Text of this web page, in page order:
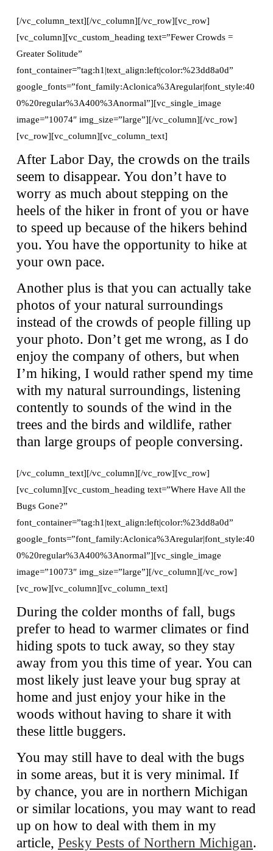
[/vc_column_text][/vc_column][/vc_row][vc_row]
[vc_column][vc_custom_heading text=”Fewer Crowds =
Greater Solitude”
font_container=”tag:h1|text_align:left|color:%23dd8a0d”
google_fonts=”font_family:Aclonica%3Aregular|font_style:40
0%20regular%3A400%3Anormal”][vc_single_image
image=”10074″ img_size=”large”][/vc_column][/vc_row]
[vc_row][vc_column][vc_column_text]
After Labor Day, the crowds on the trails
seem to disappear. You don’t have to
worry as much about stepping on the
heels of the hiker in front of you or have
to speed up because of the hikers behind
you. You have the opportunity to hike at
your own pace.
Another plus is that you can actually take
photos of your natural surroundings
instead of the crowds of people filling up
your photo. Don’t get me wrong, as I do
enjoy the company of others, but when
I’m hiking, I would rather spend my time
with my natural surroundings, listening
contently to sounds of the wind in the
trees and the birds and wildlife, rather
than large groups of people conversing.
[/vc_column_text][/vc_column][/vc_row][vc_row]
[vc_column][vc_custom_heading text=”Where Have All the
Bugs Gone?”
font_container=”tag:h1|text_align:left|color:%23dd8a0d”
google_fonts=”font_family:Aclonica%3Aregular|font_style:40
0%20regular%3A400%3Anormal”][vc_single_image
image=”10073″ img_size=”large”][/vc_column][/vc_row]
[vc_row][vc_column][vc_column_text]
During the colder months of fall, bugs
prefer to head to warmer climates or find
hiding spots to tuck away, so they stay
away from you this time of year. You can
most likely just leave your bug spray at
home and just enjoy your hike in the
woods without having to share it with
these little buggers.
You may still have to deal with the bugs
in some areas, but it is very minimal. If
by chance, you are in northern Michigan
or similar locations, you may want to read
up on how to deal with them in my
article, Pesky Pests of Northern Michigan.